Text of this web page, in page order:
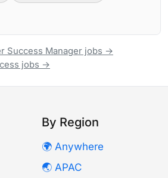
Success Manager jobs →
jobs →
By Region
🌍 Anywhere
🌏 APAC